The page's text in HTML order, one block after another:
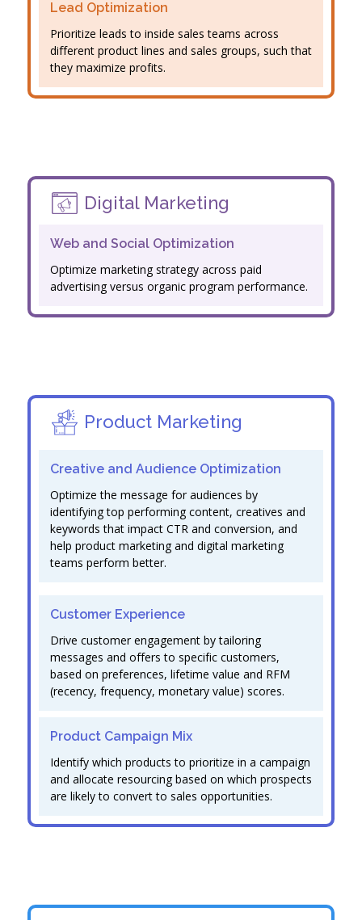
Lead Optimization
Prioritize leads to inside sales teams across
different product lines and sales groups, such that
they maximize profits.
Digital Marketing
Web and Social Optimization
Optimize marketing strategy across paid
advertising versus organic program performance.
Product Marketing
Creative and Audience Optimization
Optimize the message for audiences by
identifying top performing content, creatives and
keywords that impact CTR and conversion, and
help product marketing and digital marketing
teams perform better.
Customer Experience
Drive customer engagement by tailoring
messages and offers to specific customers,
based on preferences, lifetime value and RFM
(recency, frequency, monetary value) scores.
Product Campaign Mix
Identify which products to prioritize in a campaign
and allocate resourcing based on which prospects
are likely to convert to sales opportunities.